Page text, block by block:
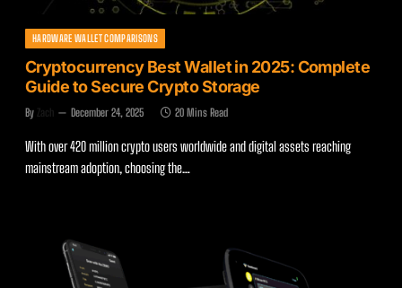
HARDWARE WALLET COMPARISONS
Cryptocurrency Best Wallet in 2025: Complete
Guide to Secure Crypto Storage
By Zach December 24, 2025 20 Mins Read
With over 420 million crypto users worldwide and digital assets reaching
mainstream adoption, choosing the…